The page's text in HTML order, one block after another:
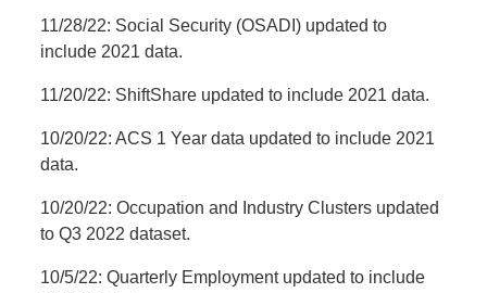
11/28/22: Social Security (OSADI) updated to
include 2021 data.
11/20/22: ShiftShare updated to include 2021 data.
10/20/22: ACS 1 Year data updated to include 2021
data.
10/20/22: Occupation and Industry Clusters updated
to Q3 2022 dataset.
10/5/22: Quarterly Employment updated to include